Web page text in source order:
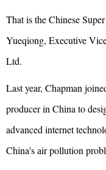
That is the Chinese
Yueqiong, Executive
Ltd.
Last year, Chapman
producer in China to
advanced internet
China's air pollution